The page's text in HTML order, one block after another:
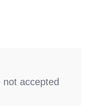
accepted